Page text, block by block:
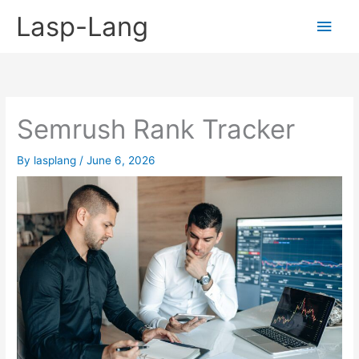
Lasp-Lang
Main
Semrush Rank Tracker
By lasplang /June 6, 2026